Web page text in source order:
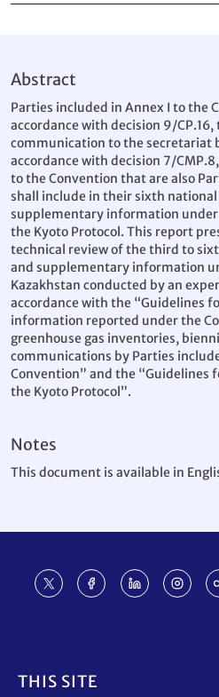
Abstract
Parties included in Annex I to the
accordance with decision 9/
communication to the secretariat
accordance with decision 7/
to the Convention that are also
shall include in their sixth
supplementary information
the Kyoto Protocol. This report
technical review of the third to
and supplementary information
Kazakhstan conducted by an
accordance with the “Guidelines
information reported under the
greenhouse gas inventories,
communications by Parties
Convention” and the “Guidelines
the Kyoto Protocol”.
Notes
This document is available in
THIS SITE